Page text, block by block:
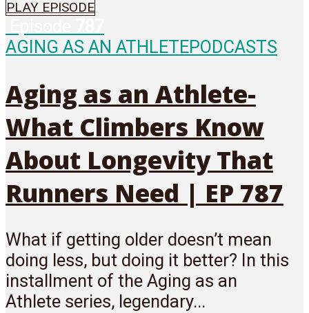
PLAY EPISODE
AGING AS AN ATHLETEPODCASTS
Aging as an Athlete-
What Climbers Know
About Longevity That
Runners Need | EP 787
What if getting older doesn’t mean
doing less, but doing it better? In this
installment of the Aging as an
Athlete series, legendary...